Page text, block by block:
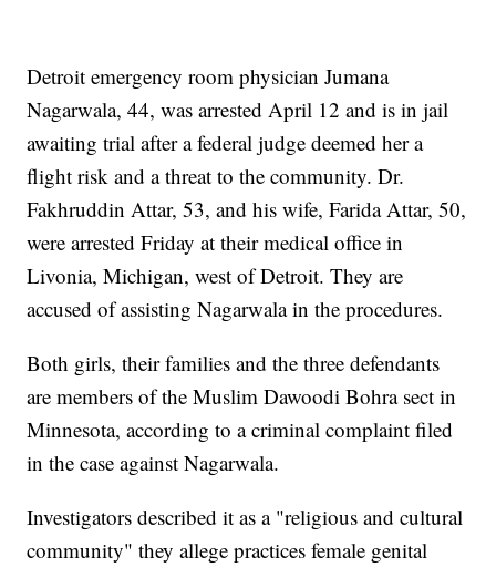
Detroit emergency room physician Jumana
Nagarwala, 44, was arrested April 12 and is in jail
awaiting trial after a federal judge deemed her a
flight risk and a threat to the community. Dr.
Fakhruddin Attar, 53, and his wife, Farida Attar, 50,
were arrested Friday at their medical office in
Livonia, Michigan, west of Detroit. They are
accused of assisting Nagarwala in the procedures.
Both girls, their families and the three defendants
are members of the Muslim Dawoodi Bohra sect in
Minnesota, according to a criminal complaint filed
in the case against Nagarwala.
Investigators described it as a "religious and cultural
community" they allege practices female genital